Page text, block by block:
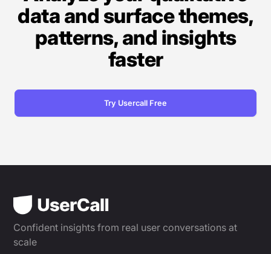
data and surface themes,
patterns, and insights
faster
Try Usercall Free
Confident insights from real user conversations at
scale